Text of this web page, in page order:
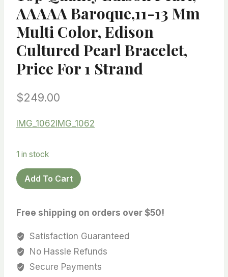
AAAAA Baroque,11-13 Mm
Multi Color, Edison
Cultured Pearl Bracelet,
Price For 1 Strand
$249.00
IMG_1062IMG_1062
1 in stock
Rare
Color!
Luster!
Top
quality
Edison
pearl,
Add To Cart
Free shipping on orders over $50!
Satisfaction Guaranteed
No Hassle Refunds
Secure Payments